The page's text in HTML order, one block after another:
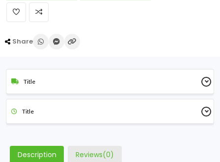
Share
Title
Title
Description Reviews(0)